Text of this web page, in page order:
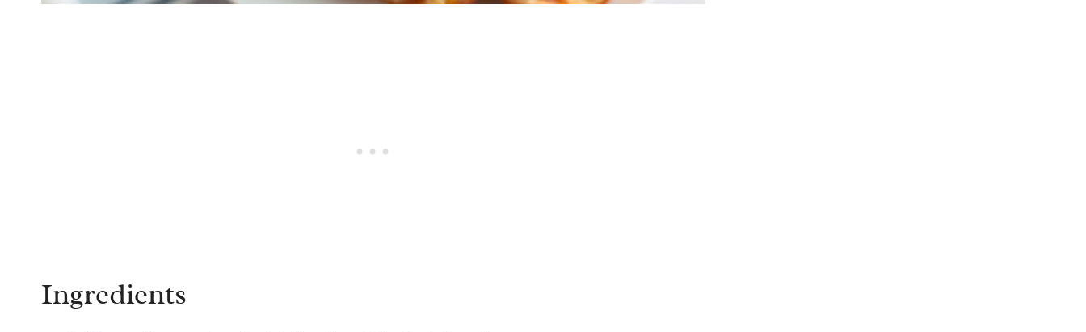
Ingredients